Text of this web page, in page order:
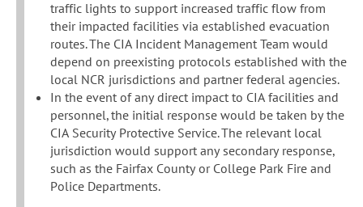
traffic lights to support increased traffic flow from
their impacted facilities via established evacuation
routes. The CIA Incident Management Team would
depend on preexisting protocols established with the
local NCR jurisdictions and partner federal agencies.
In the event of any direct impact to CIA facilities and
personnel, the initial response would be taken by the
CIA Security Protective Service. The relevant local
jurisdiction would support any secondary response,
such as the Fairfax County or College Park Fire and
Police Departments.